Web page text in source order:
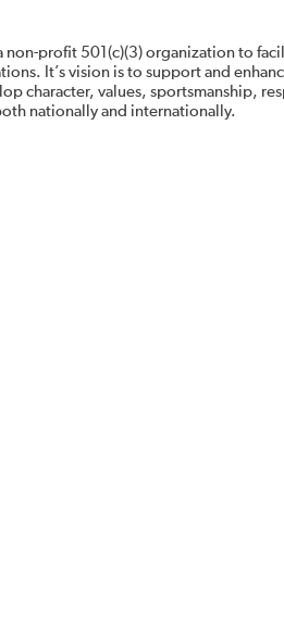
non-profit 501(c)(3) organization to
It’s vision is to support and
character, values, sportsmanship,
nationally and internationally.